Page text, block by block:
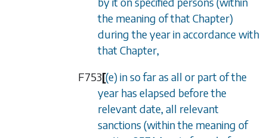
the meaning of that Chapter)
during the year in accordance with
that Chapter,
F753[(e) in so far as all or part of the
year has elapsed before the
relevant date, all relevant
sanctions (within the meaning of